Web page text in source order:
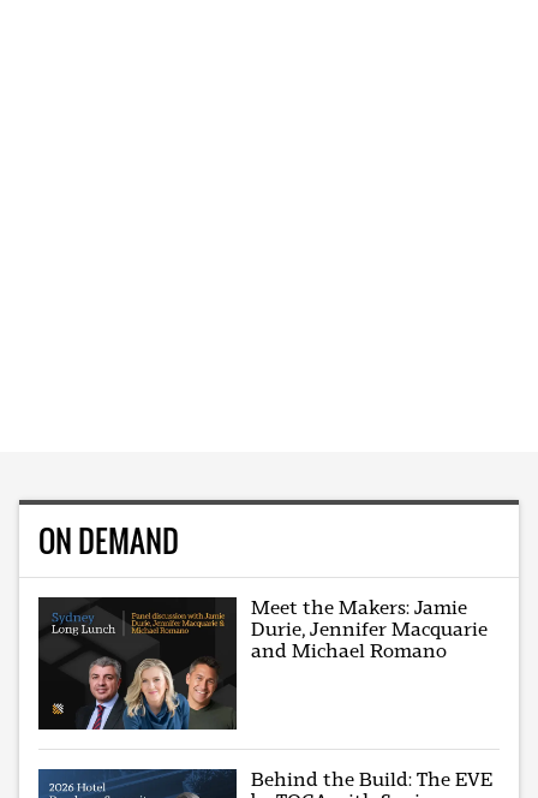
ON DEMAND
Meet the Makers: Jamie
Durie, Jennifer Macquarie
and Michael Romano
Behind the Build: The EVE